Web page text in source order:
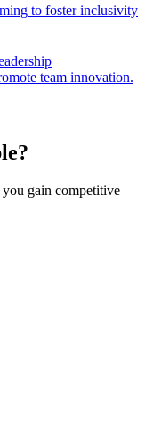
to foster inclusivity
team innovation.
gain competitive